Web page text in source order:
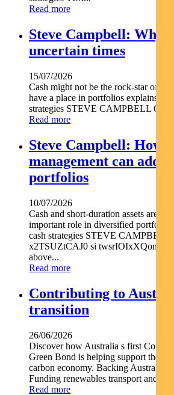
Read more
Steve Campbell: Why
uncertain times
15/07/2026
Cash might not be the rock-star of
have a place in portfolios explains
strategies STEVE CAMPBELL Cash
Read more
Steve Campbell: How
management can add
portfolios
10/07/2026
Cash and short-duration assets are
important role in diversified portfolios
cash strategies STEVE CAMPBELL
x2TSUZtCAJ0 si
above...
Read more
Contributing to
transition
26/06/2026
Discover how Australia s first
Green Bond is helping support the
carbon economy. Backing Australia s
Funding renewables transport and
Read more